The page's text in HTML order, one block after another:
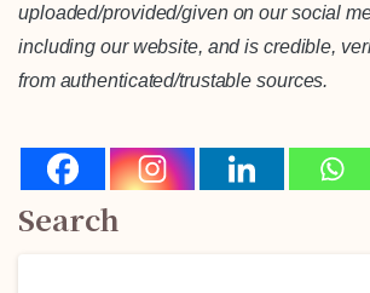
uploaded/provided/given on our social
including our website, and is credible,
from authenticated/trustable sources.
Search